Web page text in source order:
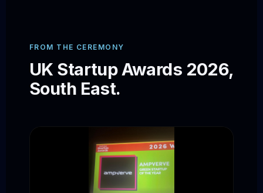
FROM THE CEREMONY
UK Startup Awards 2026,
South East.